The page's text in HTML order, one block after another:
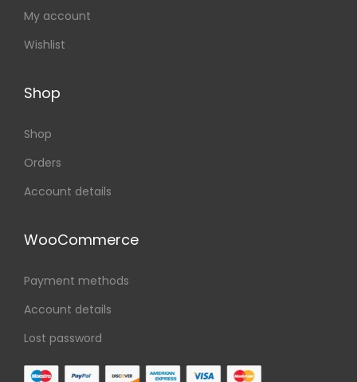
My account
Wishlist
Shop
Shop
Orders
Account details
WooCommerce
Payment methods
Account details
Lost password